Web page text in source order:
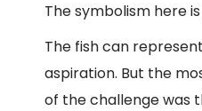
The symbolism here
The fish can
aspiration. But the
of the challenge was